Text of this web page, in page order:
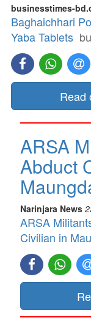
businesstimes-
Baghaichhari
Yaba Tablets
Read
ARSA
Abduct
Narinjara News
ARSA
Civilian in